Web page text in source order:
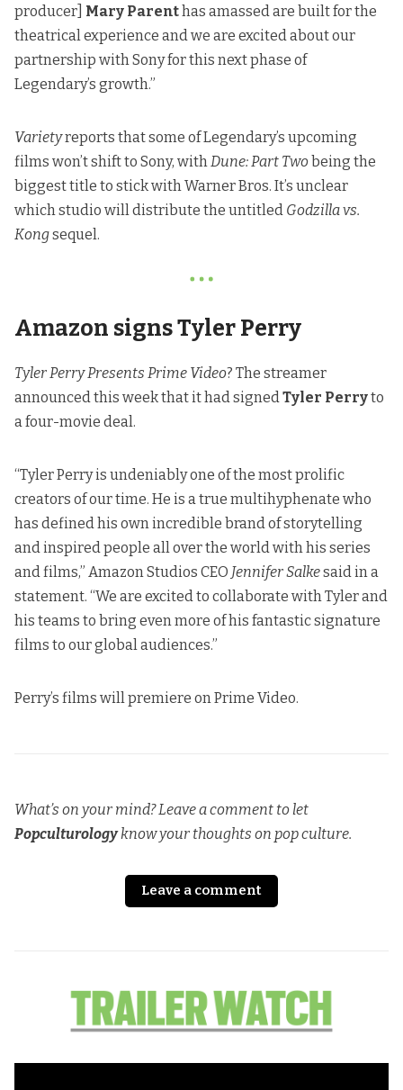
producer] Mary Parenthas amassed are built for the
theatrical experience and we are excited about our
partnership with Sony for this next phase of
Legendary’s growth.”
Varietyreports that some of Legendary’s upcoming
films won’t shift to Sony, withDune: Part Two being the
biggest title to stick with Warner Bros. It’s unclear
which studio will distribute the untitled Godzilla vs.
Kongsequel.
Amazon signs Tyler Perry
Tyler Perry Presents Prime Video? The streamer
announced this week that it had signed Tyler Perryto
a four-movie deal.
“Tyler Perry is undeniably one of the most prolific
creators of our time. He is a true multihyphenate who
has defined his own incredible brand of storytelling
and inspired people all over the world with his series
and films,” Amazon Studios CEO Jennifer Salkesaid in a
statement. “We are excited to collaborate with Tyler and
his teams to bring even more of his fantastic signature
films to our global audiences.”
Perry’s films will premiere on Prime Video.
What’s on your mind? Leave a comment to let
Popculturologyknow your thoughts on pop culture.
Leave a comment